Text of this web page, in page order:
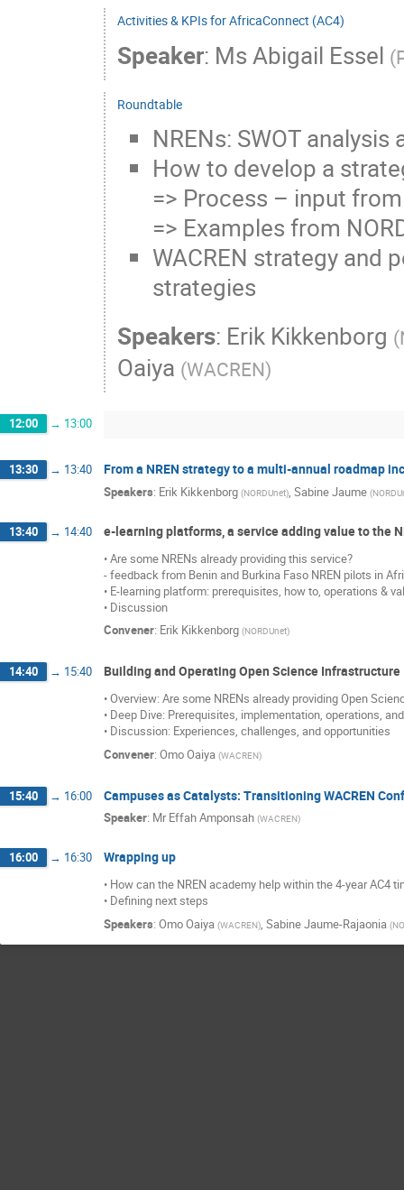
Activities & KPIs for AfricaConnect (AC4)
Speaker: Ms Abigail Essel (
Roundtable
NRENs: SWOT
How to develop a
=> Process – input
=> Examples from
WACREN strategy and
strategies
Speakers: Erik Kikkenborg (
Oaiya (WACREN)
12:00 → 13:00
13:30 → 13:40 From a NREN strategy to a multi-annual roadmap
Speakers: Erik Kikkenborg (NORDUnet), Sabine Jaume (
13:40 → 14:40 e-learning platforms, a service adding value to the
• Are some NRENs already providing this service?
- feedback from Benin and Burkina Faso NREN pilots in
• E-learning platform: prerequisites, how to, operations &
• Discussion
Convener: Erik Kikkenborg (NORDUnet)
14:40 → 15:40 Building and Operating Open Science Infrastructure
• Overview: Are some NRENs already providing Open
• Deep Dive: Prerequisites, implementation, operations,
• Discussion: Experiences, challenges, and opportunities
Convener: Omo Oaiya (WACREN)
15:40 → 16:00 Campuses as Catalysts: Transitioning WACREN
Speaker: Mr Effah Amponsah (WACREN)
16:00 → 16:30 Wrapping up
• How can the NREN academy help within the 4-year AC4
• Defining next steps
Speakers: Omo Oaiya (WACREN), Sabine Jaume-Rajaonia (